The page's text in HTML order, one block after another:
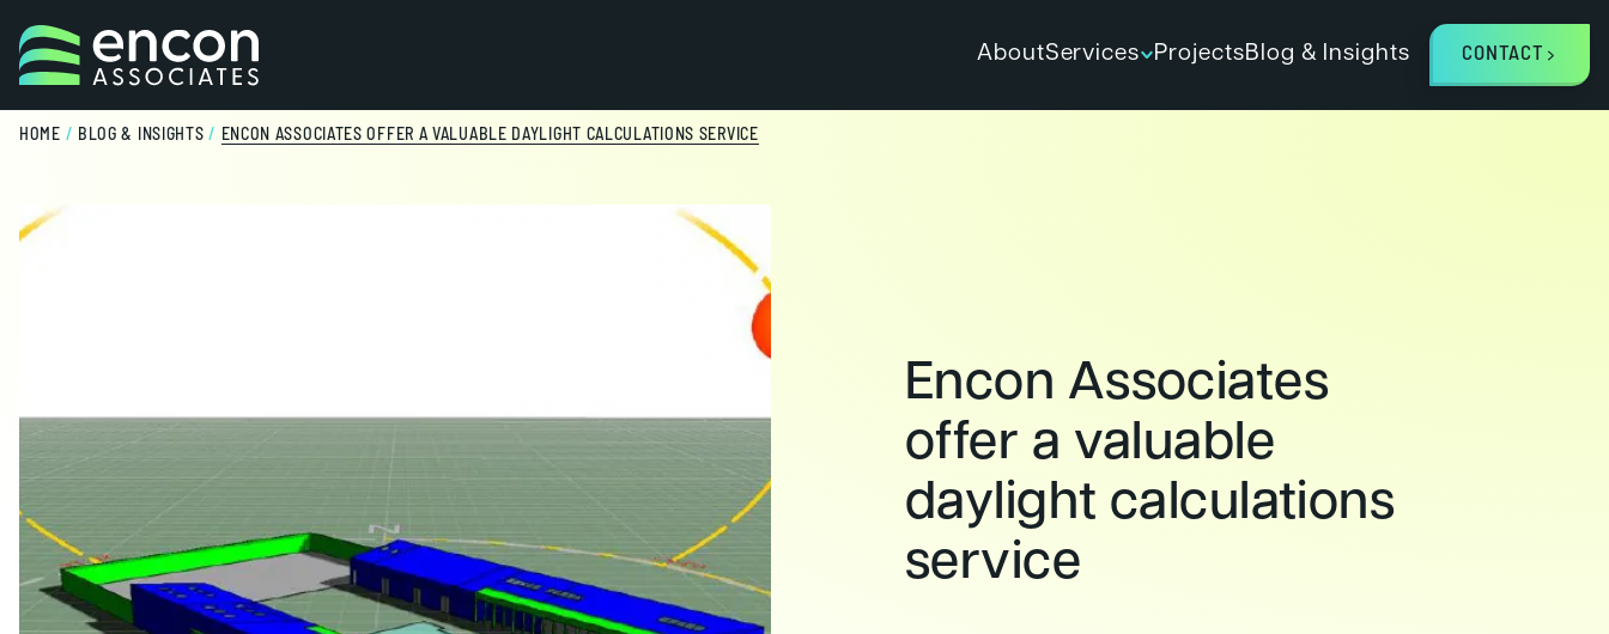
AboutServices ProjectsBlog & Insights CONTACT
HOME / BLOG & INSIGHTS / ENCON ASSOCIATES OFFER A VALUABLE DAYLIGHT CALCULATIONS SERVICE
Encon Associates
offer a valuable
daylight calculations
service